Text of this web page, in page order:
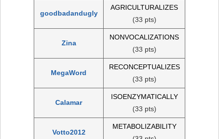
goodbadandugly
AGRICULTURALIZES
(33 pts)
Zina
NONVOCALIZATIONS
(33 pts)
MegaWord
RECONCEPTUALIZES
(33 pts)
Calamar
ISOENZYMATICALLY
(33 pts)
Votto2012
METABOLIZABILITY